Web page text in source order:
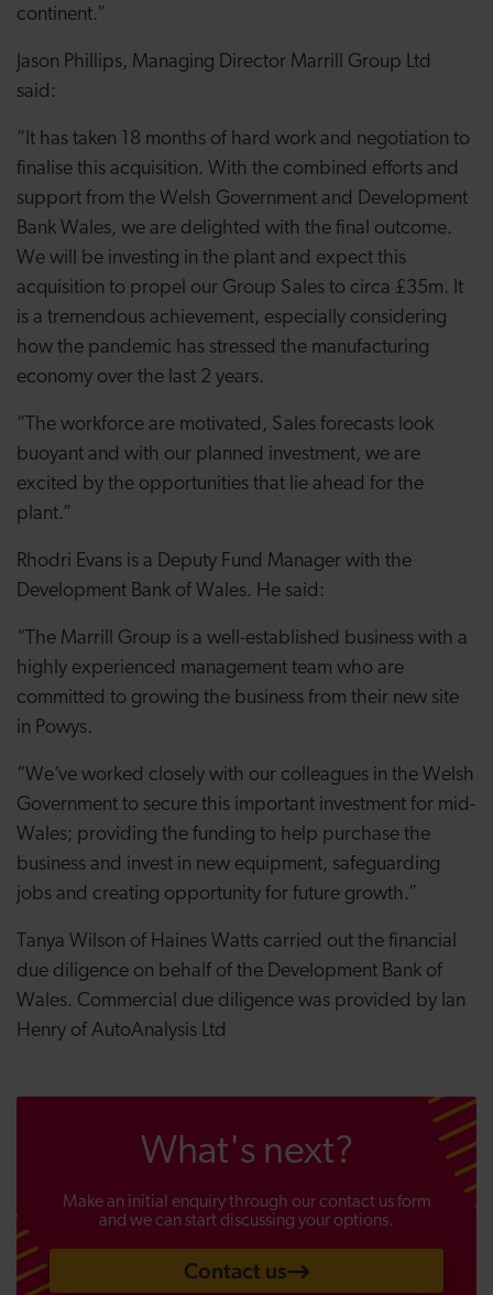
continent.”
Jason Phillips, Managing Director Marrill Group Ltd
said:
“It has taken 18 months of hard work and negotiation to
finalise this acquisition. With the combined efforts and
support from the Welsh Government and Development
Bank Wales, we are delighted with the final outcome.
We will be investing in the plant and expect this
acquisition to propel our Group Sales to circa £35m. It
is a tremendous achievement, especially considering
how the pandemic has stressed the manufacturing
economy over the last 2 years.
“The workforce are motivated, Sales forecasts look
buoyant and with our planned investment, we are
excited by the opportunities that lie ahead for the
plant.”
Rhodri Evans is a Deputy Fund Manager with the
Development Bank of Wales. He said:
“The Marrill Group is a well-established business with a
highly experienced management team who are
committed to growing the business from their new site
in Powys.
“We’ve worked closely with our colleagues in the Welsh
Government to secure this important investment for mid-
Wales; providing the funding to help purchase the
business and invest in new equipment, safeguarding
jobs and creating opportunity for future growth.”
Tanya Wilson of Haines Watts carried out the financial
due diligence on behalf of the Development Bank of
Wales. Commercial due diligence was provided by Ian
Henry of AutoAnalysis Ltd
What's next?
Make an initial enquiry through our contact us form
and we can start discussing your options.
Contact us